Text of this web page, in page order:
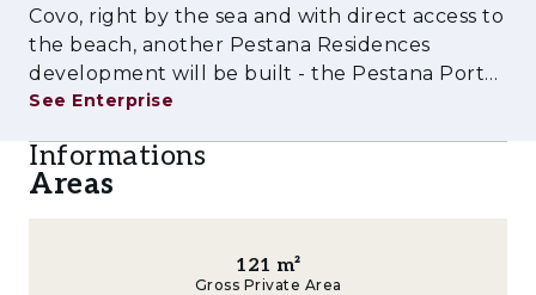
Covo, right by the sea and with direct access to
the beach, another Pestana Residences
development will be built - the Pestana Porto
Covo Beach Residences. An excellent
for monetisation. This project will con
See Enterprise
Informations
Areas
121 m²
Gross Private Area